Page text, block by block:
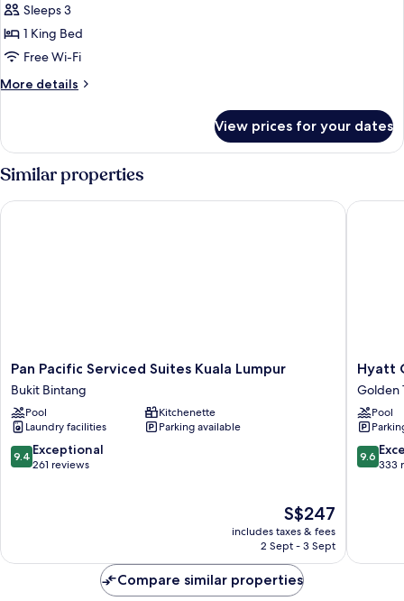
for
Premier
Studio
Sleeps 3
1 King Bed
Free Wi-Fi
More details
More
Studio
View prices for your dates
Similar properties
Pan
Pacific
Serviced
Suites
Kuala
Lumpur
Bukit
Pan Pacific Serviced Suites Kuala Lumpur
Bukit Bintang
Pool
Kitchenette
Laundry facilities
Parking available
9.4
out
9.4 Exceptional
261 reviews
The
price
is
S$247
includes taxes & fees
2 Sept - 3 Sept
Pan Pacific Serviced Suites Kuala Lumpur
Hyatt
Centric
City
Centre
Kuala
Lumpur
Golden
Hyatt
Golden
Pool
9.6
out
9.6
333
Hyatt
Compare similar properties